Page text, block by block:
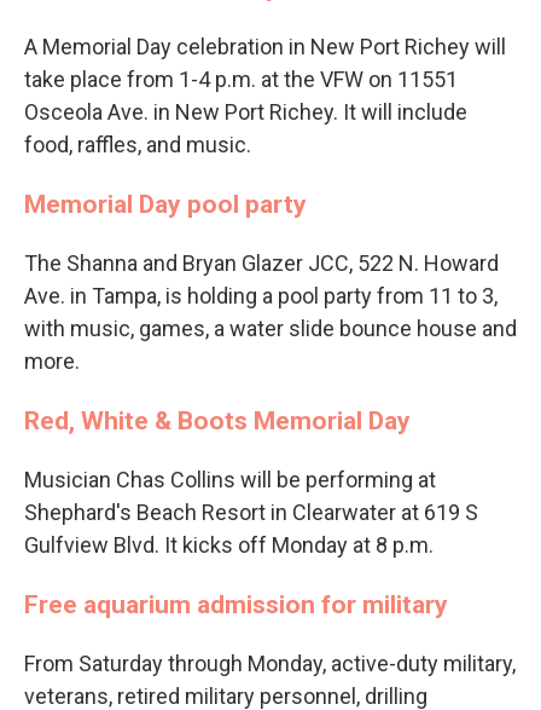
A Memorial Day celebration in New Port Richey will
take place from 1-4 p.m. at the VFW on 11551
Osceola Ave. in New Port Richey. It will include
food, raffles, and music.
Memorial Day pool party
The Shanna and Bryan Glazer JCC, 522 N. Howard
Ave. in Tampa, is holding a pool party from 11 to 3,
with music, games, a water slide bounce house and
more.
Red, White & Boots Memorial Day
Musician Chas Collins will be performing at
Shephard's Beach Resort in Clearwater at 619 S
Gulfview Blvd. It kicks off Monday at 8 p.m.
Free aquarium admission for military
From Saturday through Monday, active-duty military,
veterans, retired military personnel, drilling